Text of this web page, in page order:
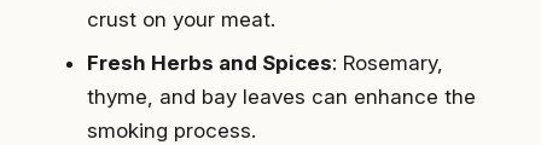
crust on your meat.
Fresh Herbs and Spices: Rosemary,
thyme, and bay leaves can enhance the
smoking process.